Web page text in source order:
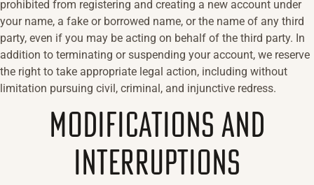
prohibited from registering and creating a new account under
your name, a fake or borrowed name, or the name of any third
party, even if you may be acting on behalf of the third party. In
addition to terminating or suspending your account, we reserve
the right to take appropriate legal action, including without
limitation pursuing civil, criminal, and injunctive redress.
MODIFICATIONS AND
INTERRUPTIONS